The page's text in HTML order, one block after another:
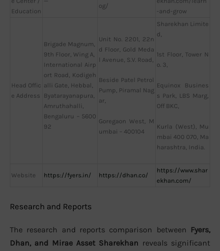
Education
og/
-and-grow
Head Offic
e Address
Brigade Magnum,
9th Floor, Wing A,
International Airp
ort Road, Kodigeh
alli Gate, Hebbal,
Byatarayanapura,
Amruthahalli,
Bengaluru – 5600
92
Unit No. 2201, 22n
d Floor, Gold Meda
l Avenue, S.V. Road,
Beside Patel Petrol
Pump, Piramal Nag
ar,
Goregaon West, M
umbai – 400104
Sharekhan Limite
d,
1st Floor, Tower N
o. 3,
Equinox Busines
s Park, LBS Marg,
Off BKC,
Kurla (West), Mu
mbai 400 070, Ma
harashtra, India.
Website https://fyers.in/ https://dhan.co/
https://www.shar
ekhan.com/
Research and Reports
The research and reports comparison between Fyers,
Dhan, and Mirae Asset Sharekhan reveals significant